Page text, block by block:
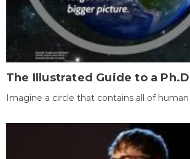
The Illustrated Guide to a
Imagine a circle that contains all of